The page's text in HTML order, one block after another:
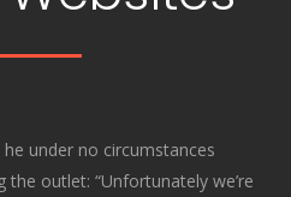
under no circumstances
outlet: “Unfortunately we’re